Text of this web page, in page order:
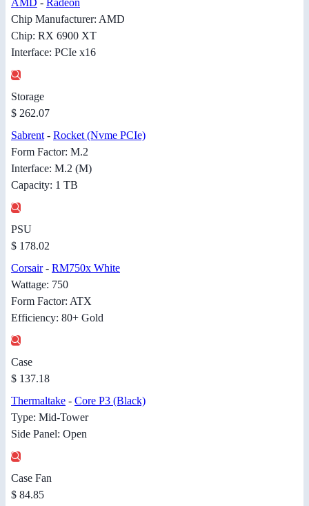
AMD - Radeon
Chip Manufacturer: AMD
Chip: RX 6900 XT
Interface: PCIe x16
Storage
$ 262.07
Sabrent- Rocket (Nvme PCIe)
Form Factor: M.2
Interface: M.2 (M)
Capacity: 1 TB
PSU
$ 178.02
Corsair- RM750x White
Wattage: 750
Form Factor: ATX
Efficiency: 80+ Gold
Case
$ 137.18
Thermaltake - Core P3 (Black)
Type: Mid-Tower
Side Panel: Open
Case Fan
$ 84.85